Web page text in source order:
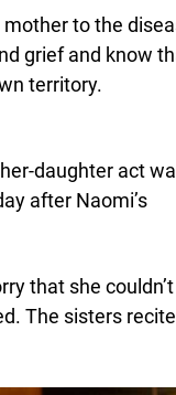
to the
grief and know
territory.
daughter act
after Naomi’s
that she couldn’t
The sisters